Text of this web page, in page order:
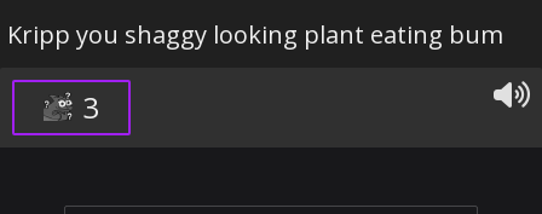
Kripp you shaggy looking plant eating bum
3